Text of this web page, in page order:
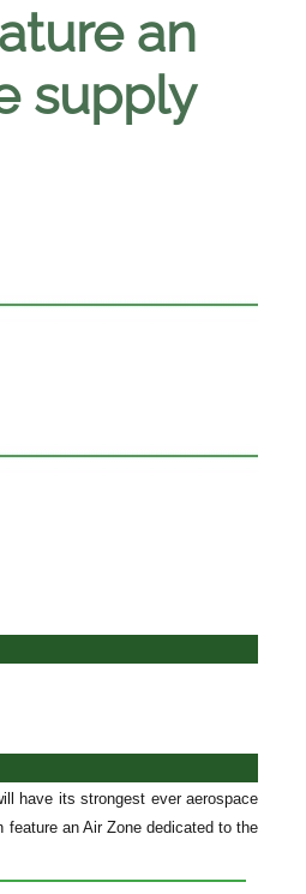
an
supply
have its strongest ever aerospace
an Air Zone dedicated to the